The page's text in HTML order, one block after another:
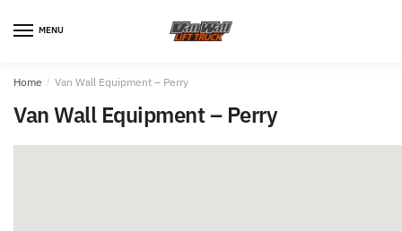
MENU
Home / Van Wall Equipment – Perry
Van Wall Equipment – Perry